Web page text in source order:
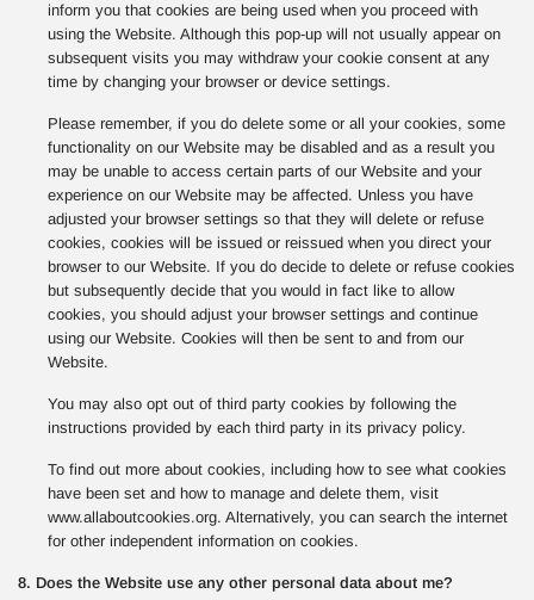
inform you that cookies are being used when you proceed with
using the Website. Although this pop-up will not usually appear on
subsequent visits you may withdraw your cookie consent at any
time by changing your browser or device settings.
Please remember, if you do delete some or all your cookies, some
functionality on our Website may be disabled and as a result you
may be unable to access certain parts of our Website and your
experience on our Website may be affected. Unless you have
adjusted your browser settings so that they will delete or refuse
cookies, cookies will be issued or reissued when you direct your
browser to our Website. If you do decide to delete or refuse cookies
but subsequently decide that you would in fact like to allow
cookies, you should adjust your browser settings and continue
using our Website. Cookies will then be sent to and from our
Website.
You may also opt out of third party cookies by following the
instructions provided by each third party in its privacy policy.
To find out more about cookies, including how to see what cookies
have been set and how to manage and delete them, visit
www.allaboutcookies.org. Alternatively, you can search the internet
for other independent information on cookies.
8. Does the Website use any other personal data about me?